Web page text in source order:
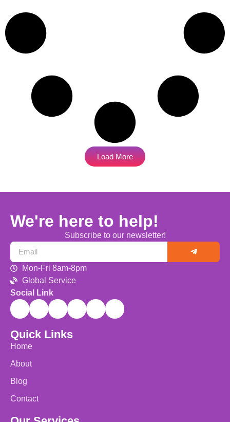
Load More
We're here to help!
Subscribe to our newsletter!
Mon-Fri 8am-8pm
Global Service
Social Link
Quick Links
Home
About
Blog
Contact